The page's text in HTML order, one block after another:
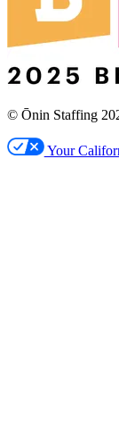
© Ōnin Staffing
Your